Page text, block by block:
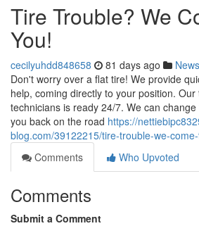
Tire Trouble? We
You!
cecilyuhdd848658 81 days ago News
Don't worry over a flat tire! We provide
help, coming directly to your position.
technicians is ready 24/7. We can
you back on the road https://
blog.com/39122215/tire-trouble-we-
Comments
Who Upvoted
Comments
Submit a Comment